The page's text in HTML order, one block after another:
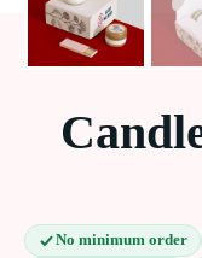
No minimum order